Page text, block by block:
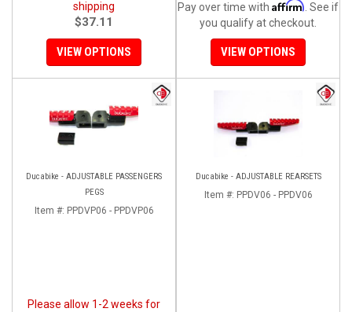
shipping
$37.11
VIEW OPTIONS
Pay over time with Affirm . See if
you qualify at checkout.
VIEW OPTIONS
Ducabike - ADJUSTABLE PASSENGERS
PEGS
Item #: PPDVP06 - PPDVP06
Please allow 1-2 weeks for
Ducabike - ADJUSTABLE REARSETS
Item #: PPDV06 - PPDV06